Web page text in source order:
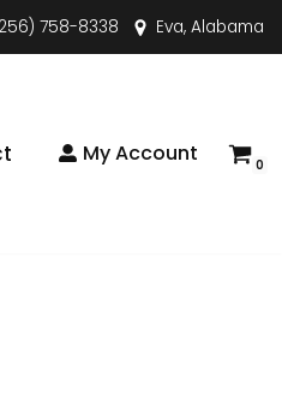
758-8338 Eva, Alabama
My Account 0